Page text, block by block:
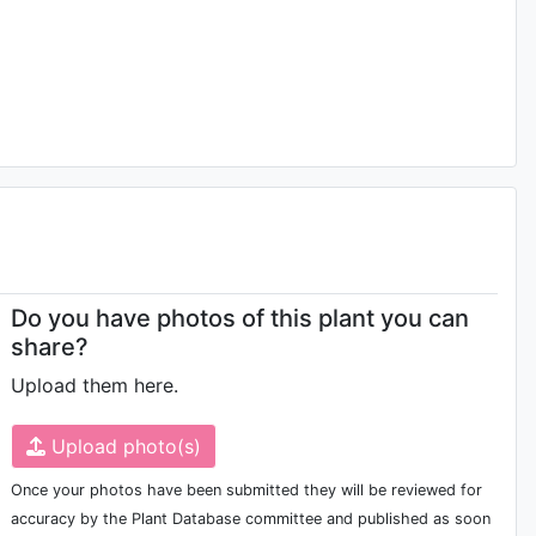
Do you have photos of this plant you can
share?
Upload them here.
Upload photo(s)
Once your photos have been submitted they will be reviewed for
accuracy by the Plant Database committee and published as soon